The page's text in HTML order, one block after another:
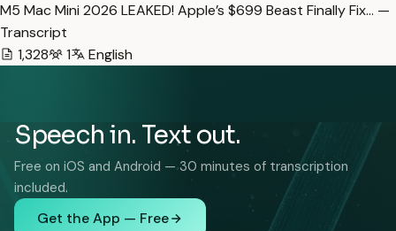
M5 Mac Mini 2026 LEAKED! Apple’s $699 Beast Finally Fix… —
Transcript
1,328
1 English
Speech in. Text out.
Free on iOS and Android — 30 minutes of transcription
included.
Get the App — Free